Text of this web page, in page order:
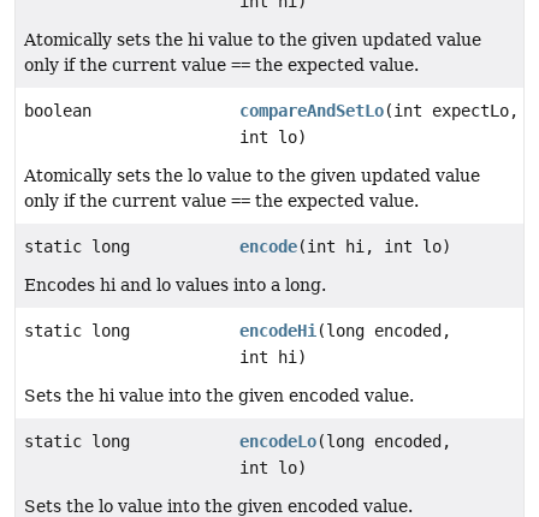
Atomically sets the hi value to the given updated value
only if the current value == the expected value.
boolean compareAndSetLo(int expectLo,
int lo)
Atomically sets the lo value to the given updated value
only if the current value == the expected value.
static long encode(int hi, int lo)
Encodes hi and lo values into a long.
static long encodeHi (long encoded,
int hi)
Sets the hi value into the given encoded value.
static long encodeLo(long encoded,
int lo)
Sets the lo value into the given encoded value.